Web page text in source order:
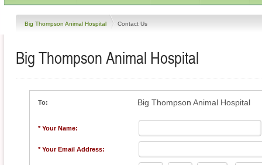
Big Thompson Animal Hospital Contact Us
Big Thompson Animal Hospital
To: Big Thompson Animal Hospital
* Your Name:
* Your Email Address: